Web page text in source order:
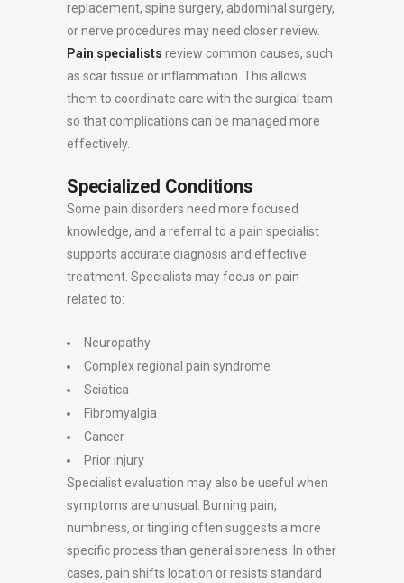
replacement, spine surgery, abdominal surgery,
or nerve procedures may need closer review.
Pain specialists review common causes, such
as scar tissue or inflammation. This allows
them to coordinate care with the surgical team
so that complications can be managed more
effectively.
Specialized Conditions
Some pain disorders need more focused
knowledge, and a referral to a pain specialist
supports accurate diagnosis and effective
treatment. Specialists may focus on pain
related to:
Neuropathy
Complex regional pain syndrome
Sciatica
Fibromyalgia
Cancer
Prior injury
Specialist evaluation may also be useful when
symptoms are unusual. Burning pain,
numbness, or tingling often suggests a more
specific process than general soreness. In other
cases, pain shifts location or resists standard